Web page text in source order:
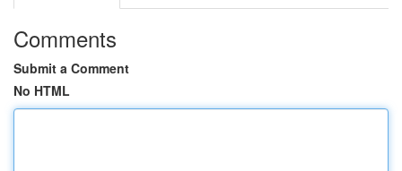
Comments
Submit a Comment
No HTML